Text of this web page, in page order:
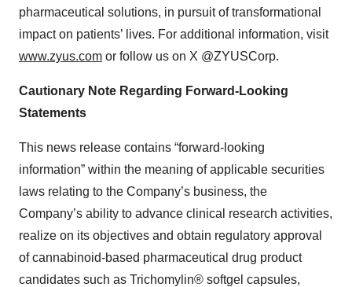
pharmaceutical solutions, in pursuit of transformational
impact on patients’ lives. For additional information, visit
www.zyus.com or follow us on X @ZYUSCorp.
Cautionary Note Regarding Forward-Looking
Statements
This news release contains “forward-looking
information” within the meaning of applicable securities
laws relating to the Company’s business, the
Company’s ability to advance clinical research activities,
realize on its objectives and obtain regulatory approval
of cannabinoid-based pharmaceutical drug product
candidates such as Trichomylin® softgel capsules,